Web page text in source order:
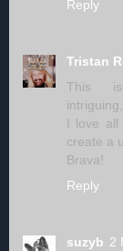
Reply
Tristan
This is
I love all
create a
Brava!
Reply
suzyb 2